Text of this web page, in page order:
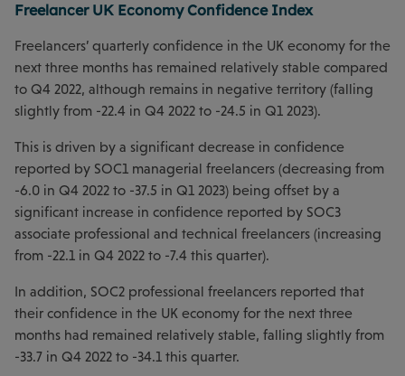
Freelancer UK Economy Confidence Index
Freelancers’ quarterly confidence in the UK economy for the
next three months has remained relatively stable compared
to Q4 2022, although remains in negative territory (falling
slightly from -22.4 in Q4 2022 to -24.5 in Q1 2023).
This is driven by a significant decrease in confidence
reported by SOC1 managerial freelancers (decreasing from
-6.0 in Q4 2022 to -37.5 in Q1 2023) being offset by a
significant increase in confidence reported by SOC3
associate professional and technical freelancers (increasing
from -22.1 in Q4 2022 to -7.4 this quarter).
In addition, SOC2 professional freelancers reported that
their confidence in the UK economy for the next three
months had remained relatively stable, falling slightly from
-33.7 in Q4 2022 to -34.1 this quarter.